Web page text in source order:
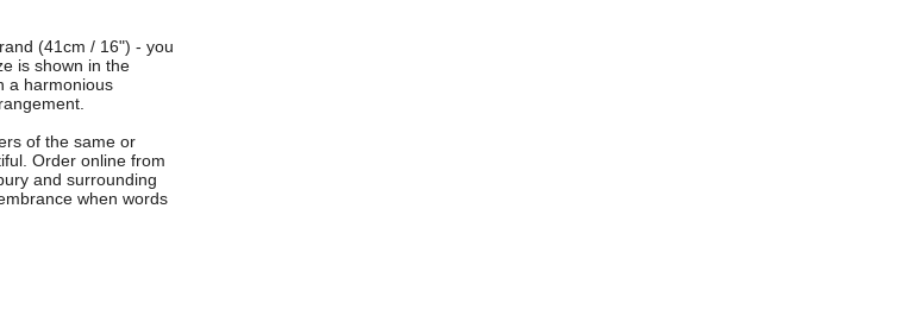
(41cm / 16") - you
is shown in the
a harmonious
of the same or
Order online from
and surrounding
when words